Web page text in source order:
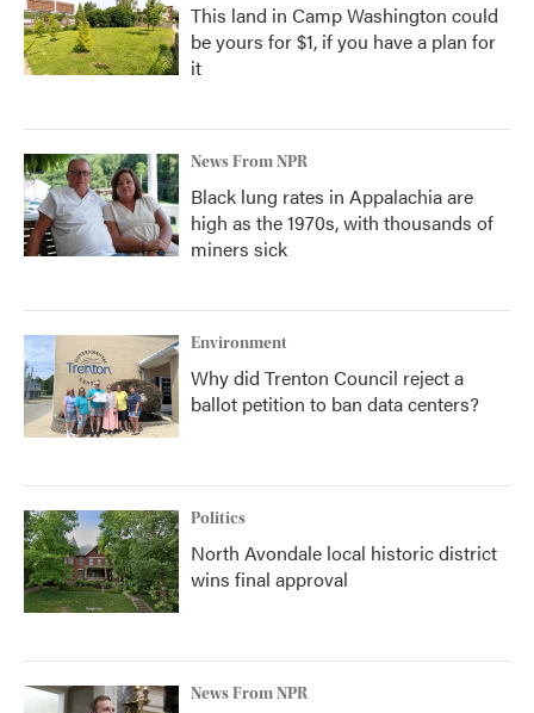
This land in Camp Washington could
be yours for $1, if you have a plan for
it
News From NPR
Black lung rates in Appalachia are
high as the 1970s, with thousands of
miners sick
Environment
Why did Trenton Council reject a
ballot petition to ban data centers?
Politics
North Avondale local historic district
wins final approval
News From NPR